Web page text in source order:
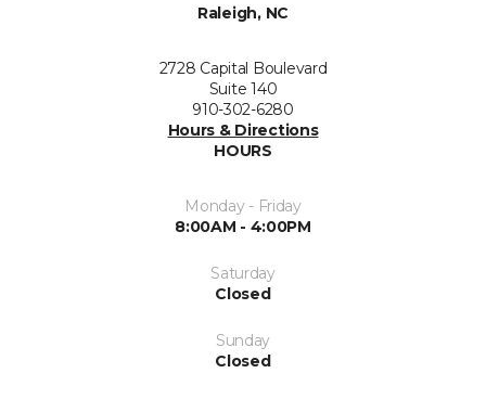
Raleigh, NC
2728 Capital Boulevard
Suite 140
910-302-6280
Hours & Directions
HOURS
Monday - Friday
8:00AM - 4:00PM
Saturday
Closed
Sunday
Closed